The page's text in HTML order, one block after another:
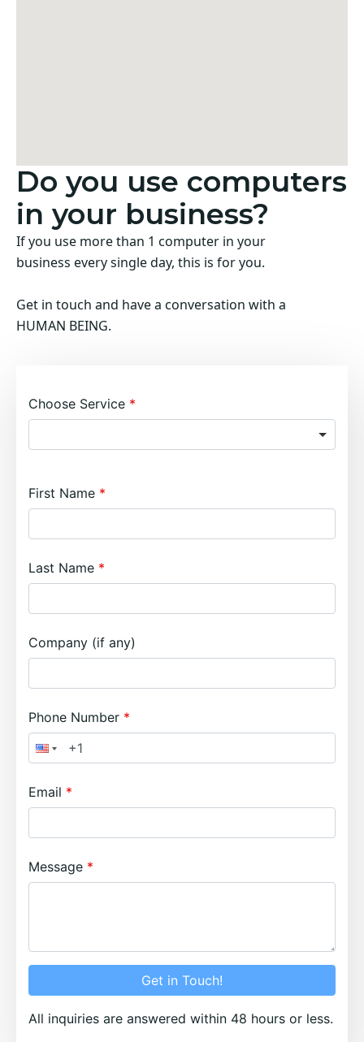
Do you use computers
in your business?
If you use more than 1 computer in your
business every single day, this is for you.
Get in touch and have a conversation with a
HUMAN BEING.
Choose Service
First Name
Last Name
Company (if any)
Phone Number
Email
Message
Get in Touch!
All inquiries are answered within 48 hours or less.